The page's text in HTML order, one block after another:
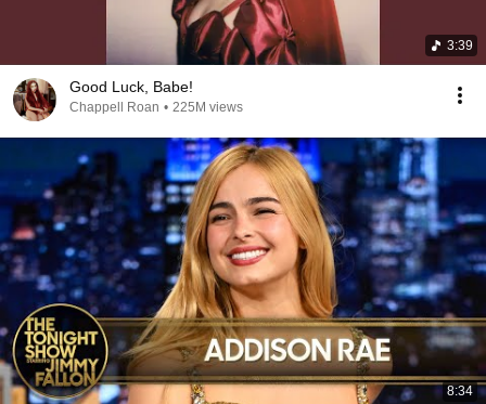
3:39
Good Luck, Babe!
Chappell Roan • 225M views
8:34